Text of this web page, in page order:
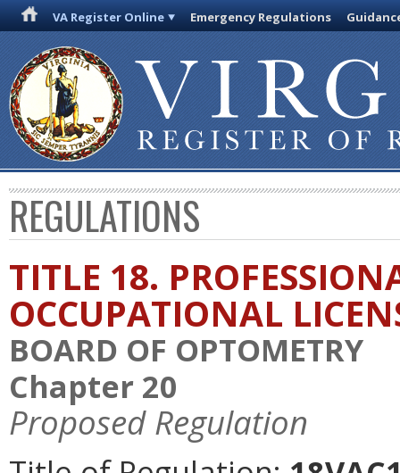
VA Register Online Emergency Regulations
REGULATIONS
TITLE 18.
OCCUPATIONAL
BOARD OF OPTOMETRY
Chapter 20
Proposed Regulation